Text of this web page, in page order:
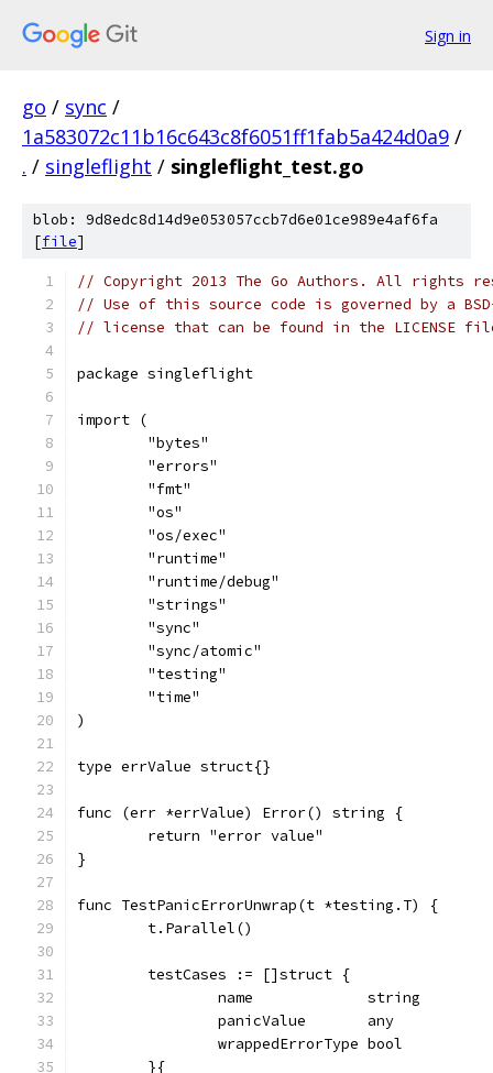
Sign in
go / sync /
1a583072c11b16c643c8f6051ff1fab5a424d0a9 /
. / singleflight / singleflight_test.go
blob: 9d8edc8d14d9e053057ccb7d6e01ce989e4af6fa
[file]
// Copyright 2013 The Go Authors. All rights
// Use of this source code is governed by a
// license that can be found in the LICENSE
package singleflight
import (
	"bytes"
	"errors"
	"fmt"
	"os"
	"os/exec"
	"runtime"
	"runtime/debug"
	"strings"
	"sync"
	"sync/atomic"
	"testing"
	"time"
)
type errValue struct{}
func (err *errValue) Error() string {
	return "error value"
}
func TestPanicErrorUnwrap(t *testing.T) {
	t.Parallel()
	testCases := []struct {
		name             string
		panicValue       any
		wrappedErrorType bool
	}{